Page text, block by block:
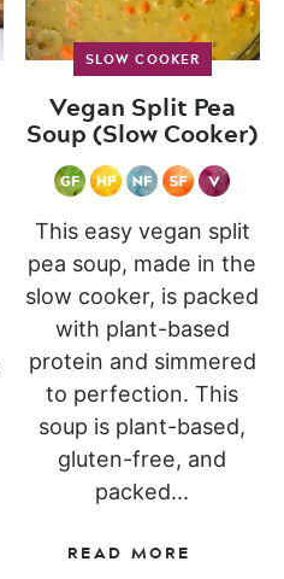
SLOW COOKER
Vegan Split Pea
Soup (Slow Cooker)
This easy vegan split
pea soup, made in the
slow cooker, is packed
with plant-based
protein and simmered
to perfection. This
soup is plant-based,
gluten-free, and
packed...
READ MORE